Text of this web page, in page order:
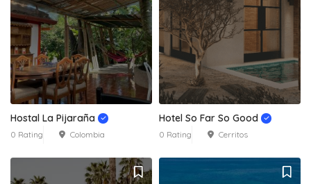
Hostal La Pijaraña
0 Rating Colombia
Hotel So Far So Good
0 Rating Cerritos